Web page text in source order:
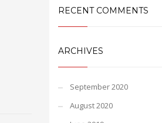
RECENT COMMENTS
ARCHIVES
September 2020
August 2020